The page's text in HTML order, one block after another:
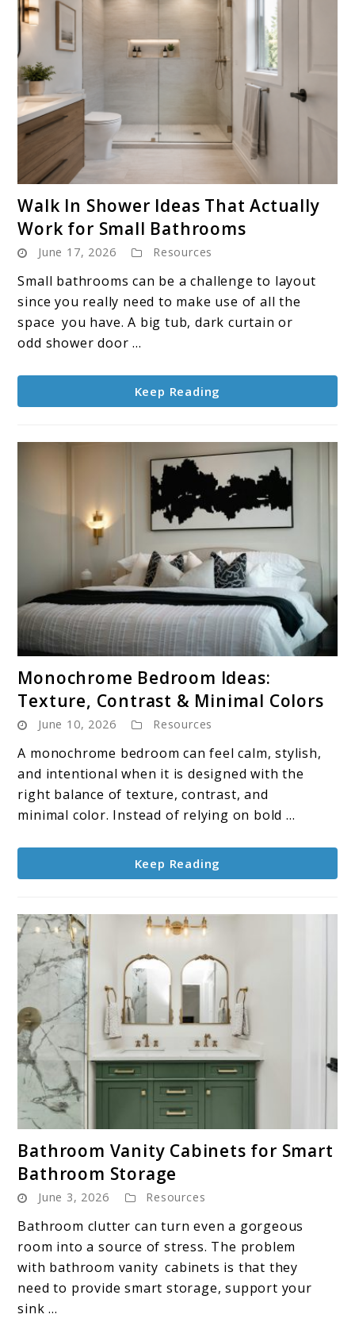
to
Walk
In
Shower
Ideas
That
for
Small
Walk In Shower Ideas That Actually
Work for Small Bathrooms
June 17, 2026 Resources
Small bathrooms can be a challenge to layout
since you really need to make use of all the
space you have. A big tub, dark curtain or
odd shower door ...
Keep Reading
to
Monochrome
Bedroom
Ideas:
Texture,
Contrast
&
Colors
Monochrome Bedroom Ideas:
Texture, Contrast & Minimal Colors
June 10, 2026 Resources
A monochrome bedroom can feel calm, stylish,
and intentional when it is designed with the
right balance of texture, contrast, and
minimal color. Instead of relying on bold ...
Keep Reading
to
Vanity
Cabinets
for
Smart
Bathroom
Bathroom Vanity Cabinets for Smart
Bathroom Storage
June 3, 2026 Resources
Bathroom clutter can turn even a gorgeous
room into a source of stress. The problem
with bathroom vanity cabinets is that they
need to provide smart storage, support your
sink ...